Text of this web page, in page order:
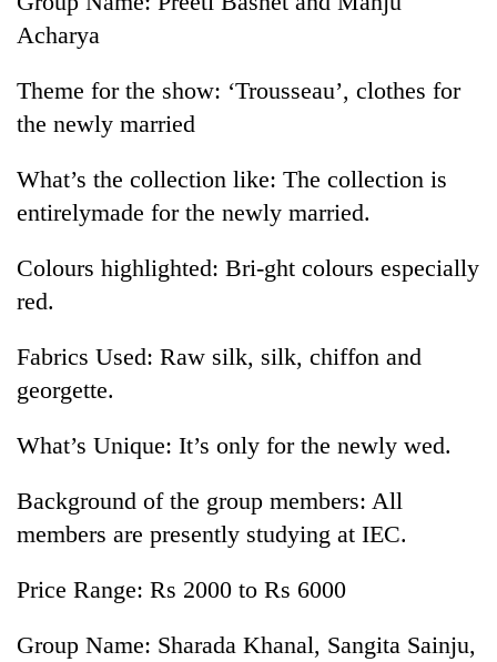
Acharya
Theme for the show: ‘Trousseau’, clothes for
the newly married
What’s the collection like: The collection is
entirelymade for the newly married.
Colours highlighted: Bri-ght colours especially
red.
Fabrics Used: Raw silk, silk, chiffon and
georgette.
What’s Unique: It’s only for the newly wed.
Background of the group members: All
members are presently studying at IEC.
Price Range: Rs 2000 to Rs 6000
Group Name: Sharada Khanal, Sangita Sainju,